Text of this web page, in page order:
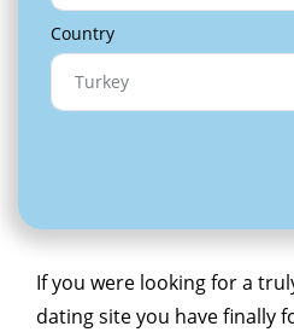
Country
If you were looking for a
dating site you have finally